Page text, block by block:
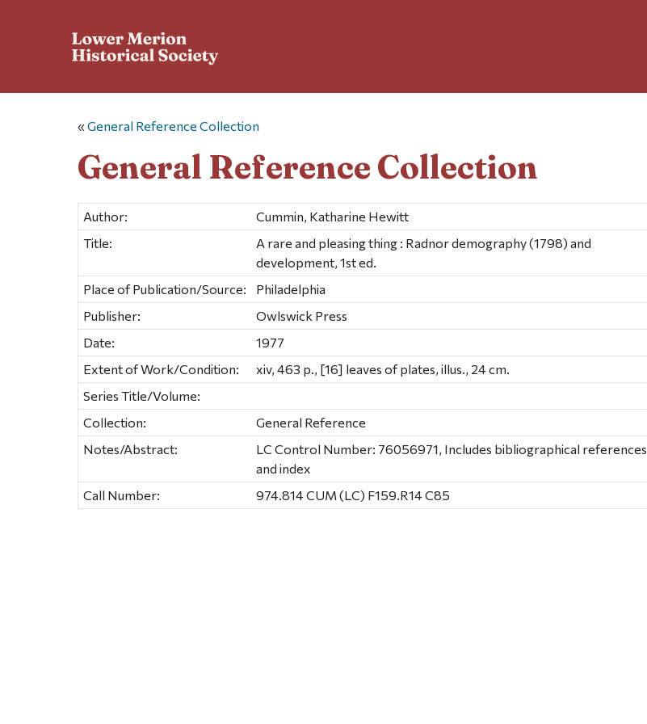
«General Reference Collection
General Reference Collection
Author:
Cummin, Katharine Hewitt
Title:
A rare and pleasing thing : Radnor demography (1798) and
development, 1st ed.
Place of Publication/Source:
Philadelphia
Publisher:
Owlswick Press
Date:
1977
Extent of Work/Condition:
xiv, 463 p., [16] leaves of plates, illus., 24 cm.
Series Title/Volume:
Collection:
General Reference
Notes/Abstract:
LC Control Number: 76056971, Includes bibliographical references
and index
Call Number:
974.814 CUM (LC) F159.R14 C85